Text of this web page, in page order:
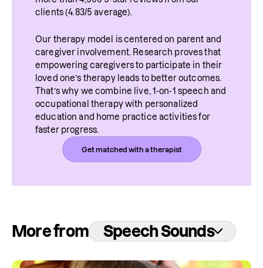
clients (4.83/5 average).
Our therapy model is centered on parent and
caregiver involvement. Research proves that
empowering caregivers to participate in their
loved one’s therapy leads to better outcomes.
That’s why we combine live, 1-on-1 speech and
occupational therapy with personalized
education and home practice activities for
faster progress.
Get matched with a therapist
More from Speech Sounds